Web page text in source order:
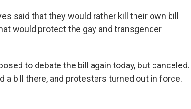
said that they would rather kill their own bill
would protect the gay and transgender
to debate the bill again today, but canceled.
a bill there, and protesters turned out in force.